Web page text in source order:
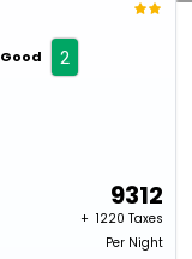
Good 2
9312
+ ₹ 1220 Taxes
Per Night